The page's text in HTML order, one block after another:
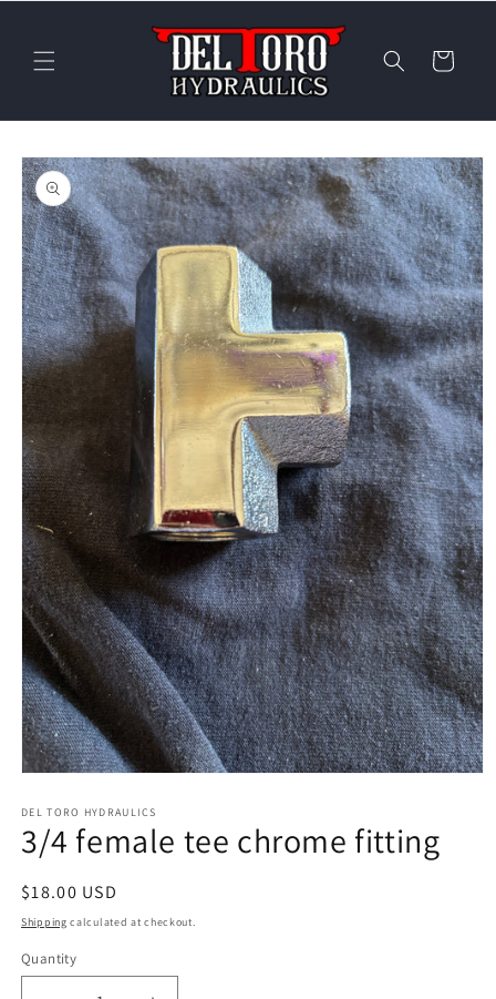
Cart
Skip to
product
information
1
in
modal
DEL TORO HYDRAULICS
3/4 female tee chrome fitting
Regular
price
$18.00 USD
Shipping calculated at checkout.
Quantity